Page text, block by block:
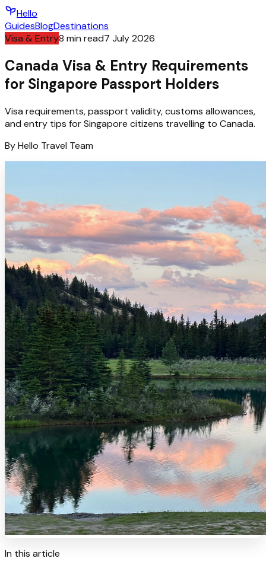
Hello
GuidesBlogDestinations
Visa & Entry8 min read7 July 2026
Canada Visa & Entry Requirements
for Singapore Passport Holders
Visa requirements, passport validity, customs allowances,
and entry tips for Singapore citizens travelling to Canada.
ByHello Travel Team
In this article